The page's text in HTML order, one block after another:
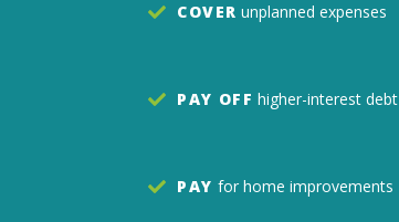
COVER unplanned expenses
PAY OFF higher-interest debt
PAY for home improvements